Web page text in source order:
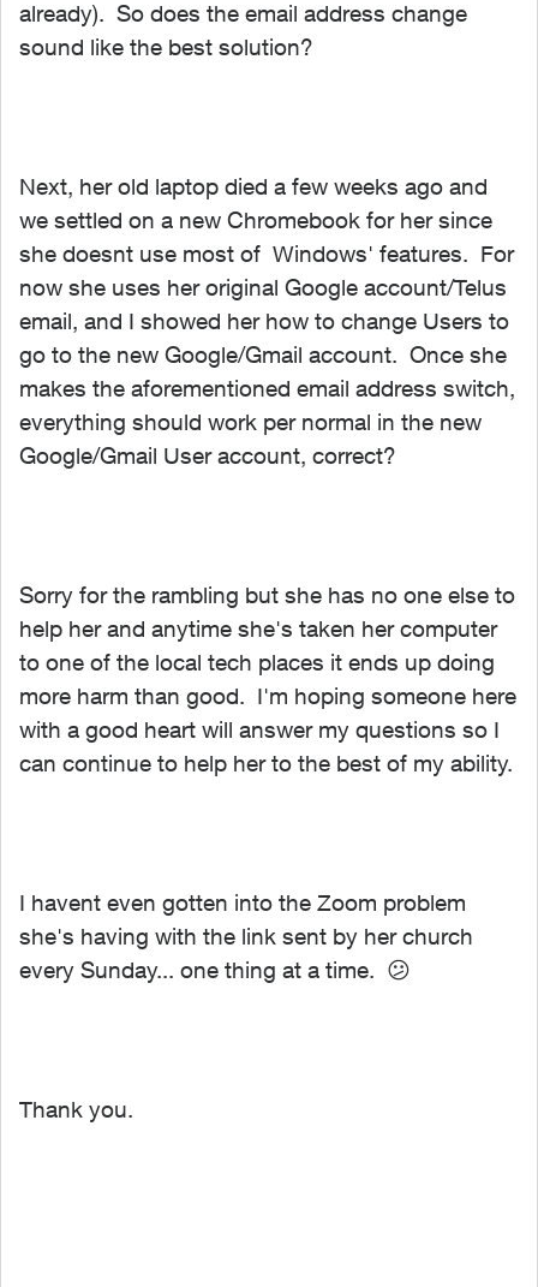
already). So does the email address change
sound like the best solution?
Next, her old laptop died a few weeks ago and
we settled on a new Chromebook for her since
she doesnt use most of Windows' features. For
now she uses her original Google account/Telus
email, and I showed her how to change Users to
go to the new Google/Gmail account. Once she
makes the aforementioned email address switch,
everything should work per normal in the new
Google/Gmail User account, correct?
Sorry for the rambling but she has no one else to
help her and anytime she's taken her computer
to one of the local tech places it ends up doing
more harm than good. I'm hoping someone here
with a good heart will answer my questions so I
can continue to help her to the best of my ability.
I havent even gotten into the Zoom problem
she's having with the link sent by her church
every Sunday... one thing at a time. 😕
Thank you.